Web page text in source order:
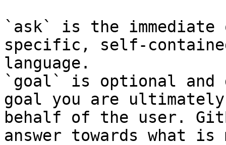
`ask` is the
specific, self-
language.
`goal` is optional and
goal you are
behalf of the user.
answer towards what